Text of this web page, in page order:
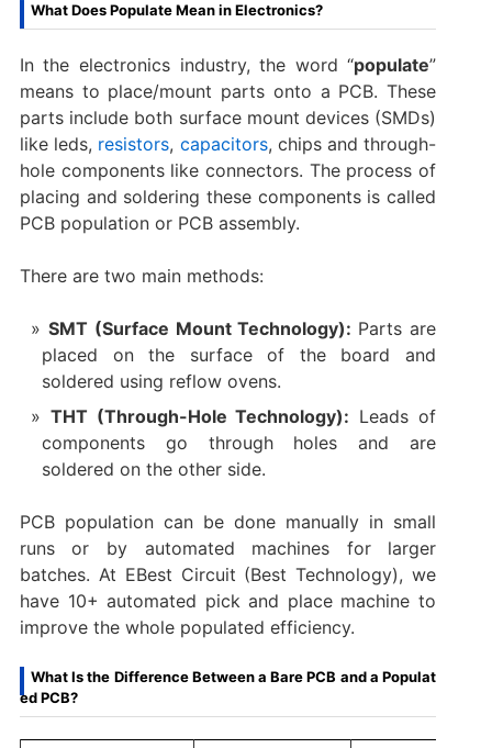
What Does Populate Mean in Electronics?
In the electronics industry, the word “populate”
means to place/mount parts onto a PCB. These
parts include both surface mount devices (SMDs)
like leds, resistors, capacitors, chips and through-
hole components like connectors. The process of
placing and soldering these components is called
PCB population or PCB assembly.
There are two main methods:
SMT (Surface Mount Technology): Parts are
placed on the surface of the board and
soldered using reflow ovens.
THT (Through-Hole Technology): Leads of
components go through holes and are
soldered on the other side.
PCB population can be done manually in small
runs or by automated machines for larger
batches. At EBest Circuit (Best Technology), we
have 10+ automated pick and place machine to
improve the whole populated efficiency.
What Is the Difference Between a Bare PCB and a Populat
ed PCB?